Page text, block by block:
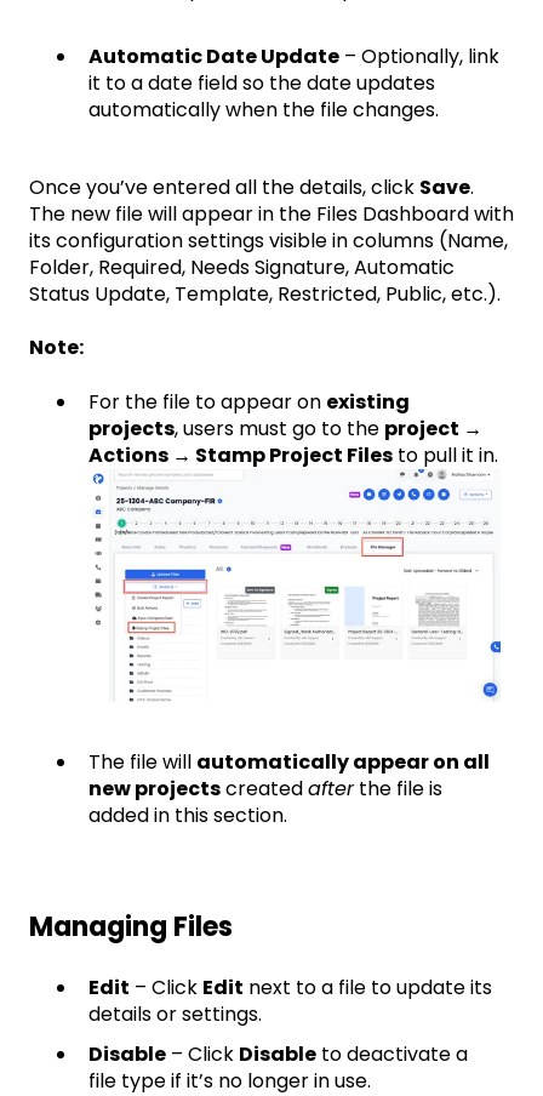
Automatic Date Update – Optionally, link
it to a date field so the date updates
automatically when the file changes.
Once you’ve entered all the details, click Save.
The new file will appear in the Files Dashboard with
its configuration settings visible in columns (Name,
Folder, Required, Needs Signature, Automatic
Status Update, Template, Restricted, Public, etc.).
Note:
For the file to appear on existing
projects, users must go to the project →
Actions → Stamp Project Files to pull it in.
The file will automatically appear on all
new projectscreatedafterthe file is
added in this section.
Managing Files
Edit – Click Edit next to a file to update its
details or settings.
Disable – Click Disable to deactivate a
file type if it’s no longer in use.